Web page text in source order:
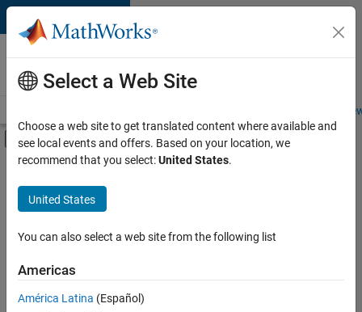
Skip to content
Careers at
MathWorks
Students and
Off-Canvas Navigation Menu Toggle
Main Content
FILTERED BY
Commercial Sales
Marketing Services
Human Resources
Sort By
Select a Web Site
Choose a web site to get translated content where available and
see local events and offers. Based on your location, we
recommend that you select:United States.
United States
You can also select a web site from the following list
Americas
América Latina (Español)